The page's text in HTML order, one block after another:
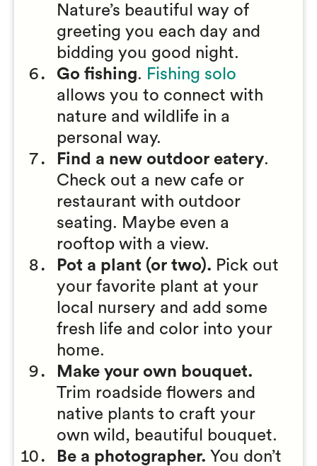
Nature’s beautiful way of
greeting you each day and
bidding you good night.
Go fishing. Fishing solo
allows you to connect with
nature and wildlife in a
personal way.
Find a new outdoor eatery.
Check out a new cafe or
restaurant with outdoor
seating. Maybe even a
rooftop with a view.
Pot a plant (or two). Pick out
your favorite plant at your
local nursery and add some
fresh life and color into your
home.
Make your own bouquet.
Trim roadside flowers and
native plants to craft your
own wild, beautiful bouquet.
Be a photographer. You don’t